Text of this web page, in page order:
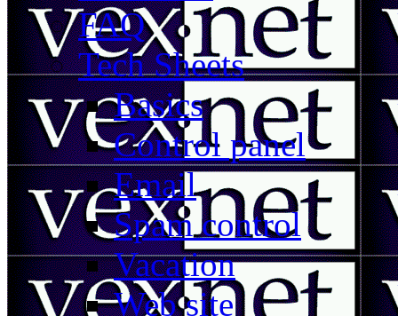
FAQ
Tech Sheets
Basics
Control panel
Email
Spam control
Vacation
Web site